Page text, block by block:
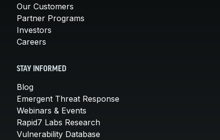
Our Customers
Partner Programs
Investors
Careers
STAY INFORMED
Blog
Emergent Threat Response
Webinars & Events
Rapid7 Labs Research
Vulnerability Database